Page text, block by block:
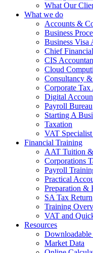
What Our
What we do
Accounts &
Business
Business Visa
Chief
CIS
Cloud
Consultancy
Corporate
Digital
Payroll Bureau
Starting A
Taxation
VAT
Financial Training
AAT Tuition
Corporations
Payroll
Practical
Preparation &
SA Tax Return
Training
VAT and
Resources
Downloadable
Market Data